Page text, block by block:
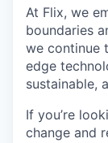
At Flix, we
boundaries
we continue
edge
sustainable,
If you’re
change and